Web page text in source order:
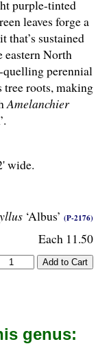
‘Albus’ (P-2176)
Each 11.50
purple-tinted
leaves forge a
that’s sustained
eastern North
quelling perennial
tree roots, making
Amelanchier
' wide.
genus: